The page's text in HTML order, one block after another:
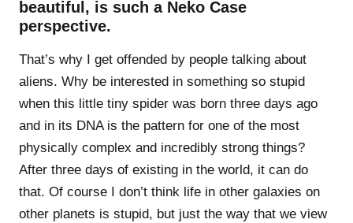
beautiful, is such a Neko Case
perspective.
That’s why I get offended by people talking about
aliens. Why be interested in something so stupid
when this little tiny spider was born three days ago
and in its DNA is the pattern for one of the most
physically complex and incredibly strong things?
After three days of existing in the world, it can do
that. Of course I don’t think life in other galaxies on
other planets is stupid, but just the way that we view